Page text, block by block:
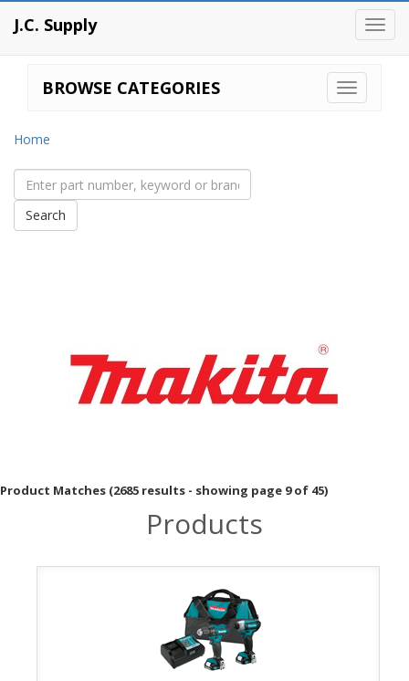
J.C. Supply
BROWSE CATEGORIES
Home
Product Matches (2685 results - showing page 9 of 45)
Products